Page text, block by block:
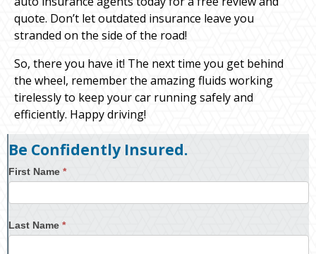
quote. Don’t let outdated insurance leave you
stranded on the side of the road!
So, there you have it! The next time you get behind
the wheel, remember the amazing fluids working
tirelessly to keep your car running safely and
efficiently. Happy driving!
Be Confidently Insured.
First Name *
Last Name *